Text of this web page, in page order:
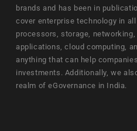
brands and has been in
cover enterprise technology in
processors, storage,
applications, cloud computing,
anything that can help
investments. Additionally, we
realm of eGovernance in India.